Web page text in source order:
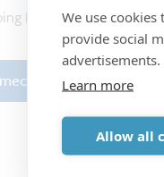
We use
provide social
advertisements.
Learn more
Allow all
PDKs .
article